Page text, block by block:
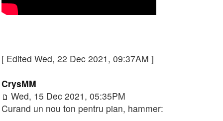
[ Edited Wed, 22 Dec 2021, 09:37AM ]
CrysMM
Wed, 15 Dec 2021, 05:35PM
Curand un nou ton pentru pian, hammer: